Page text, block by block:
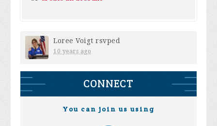
Loree Voigt rsvped
10 years ago
CONNECT
You can join us using